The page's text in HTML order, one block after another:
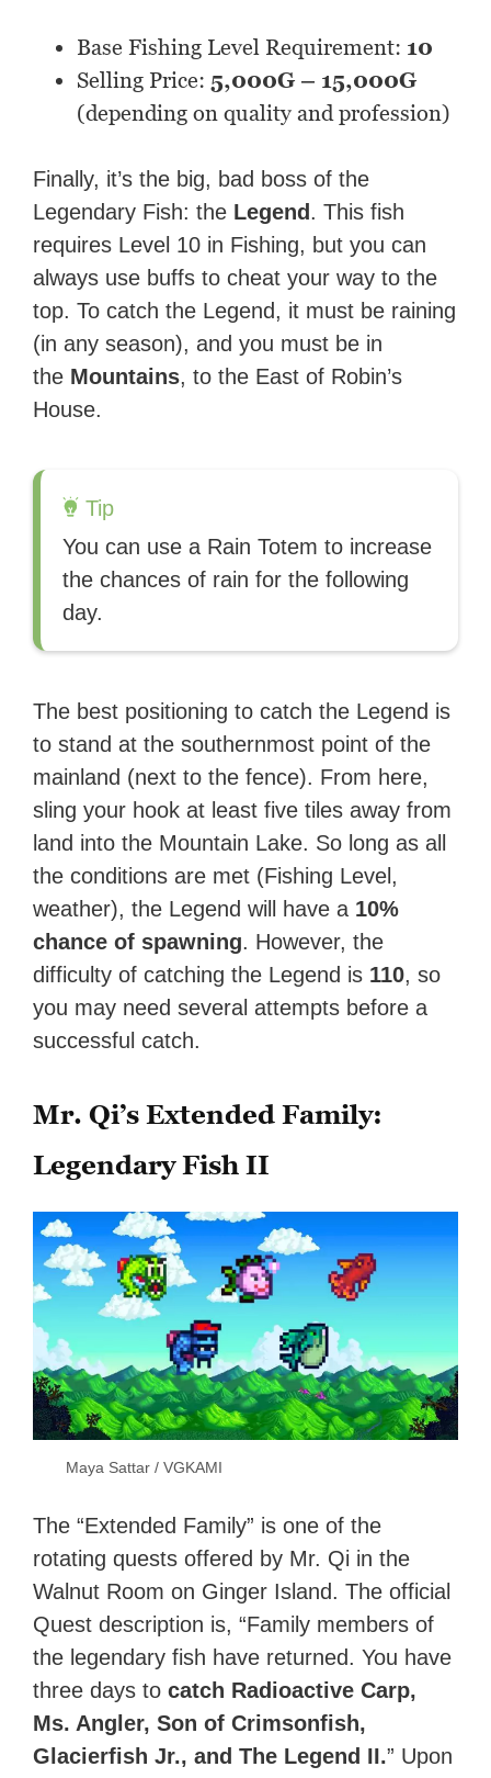
Base Fishing Level Requirement: 10
Selling Price: 5,000G – 15,000G
(depending on quality and profession)
Finally, it’s the big, bad boss of the
Legendary Fish: the Legend. This fish
requires Level 10 in Fishing, but you can
always use buffs to cheat your way to the
top. To catch the Legend, it must be raining
(in any season), and you must be in
the Mountains, to the East of Robin’s
House.
Tip
You can use a Rain Totem to increase
the chances of rain for the following
day.
The best positioning to catch the Legend is
to stand at the southernmost point of the
mainland (next to the fence). From here,
sling your hook at least five tiles away from
land into the Mountain Lake. So long as all
the conditions are met (Fishing Level,
weather), the Legend will have a 10%
chance of spawning. However, the
difficulty of catching the Legend is 110, so
you may need several attempts before a
successful catch.
Mr. Qi’s Extended Family:
Legendary Fish II
Maya Sattar / VGKAMI
The “Extended Family” is one of the
rotating quests offered by Mr. Qi in the
Walnut Room on Ginger Island. The official
Quest description is, “Family members of
the legendary fish have returned. You have
three days tocatch Radioactive Carp,
Ms. Angler, Son of Crimsonfish,
Glacierfish Jr., and The Legend II.” Upon